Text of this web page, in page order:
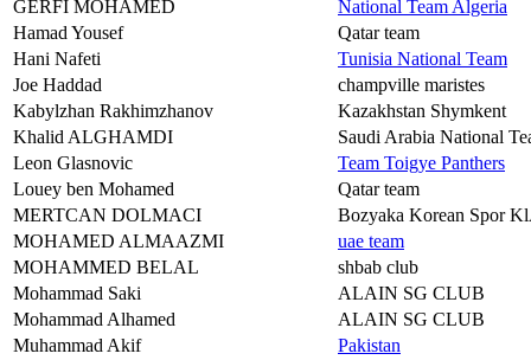
GERFI MOHAMED
National Team Algeria
Hamad Yousef
Qatar team
Hani Nafeti
Tunisia National Team
Joe Haddad
champville maristes
Kabylzhan Rakhimzhanov
Kazakhstan Shymkent
Khalid ALGHAMDI
Saudi Arabia National
Leon Glasnovic
Team Toigye Panthers
Louey ben Mohamed
Qatar team
MERTCAN DOLMACI
Bozyaka Korean Spor
MOHAMED ALMAAZMI
uae team
MOHAMMED BELAL
shbab club
Mohammad Saki
ALAIN SG CLUB
Mohammad Alhamed
ALAIN SG CLUB
Muhammad Akif
Pakistan